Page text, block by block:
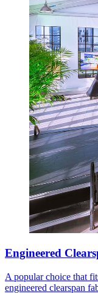
Engineered
A popular choice that
engineered clearspan